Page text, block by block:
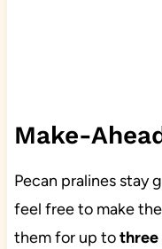
Make-
Pecan pralines stay
feel free to make
them for up tothree